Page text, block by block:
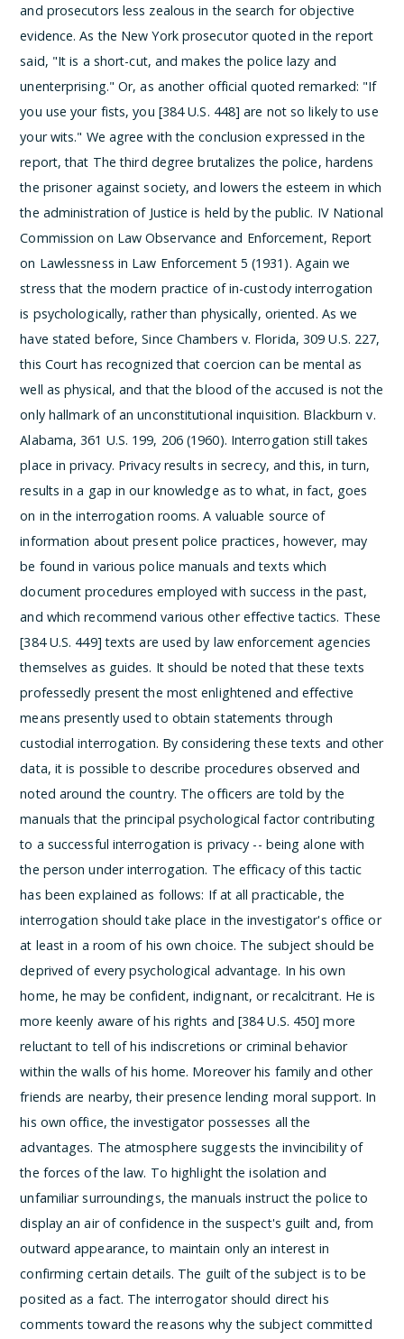
and prosecutors less zealous in the search for objective
evidence. As the New York prosecutor quoted in the report
said, "It is a short-cut, and makes the police lazy and
unenterprising." Or, as another official quoted remarked: "If
you use your fists, you [384 U.S. 448] are not so likely to use
your wits." We agree with the conclusion expressed in the
report, that The third degree brutalizes the police, hardens
the prisoner against society, and lowers the esteem in which
the administration of Justice is held by the public. IV National
Commission on Law Observance and Enforcement, Report
on Lawlessness in Law Enforcement 5 (1931). Again we
stress that the modern practice of in-custody interrogation
is psychologically, rather than physically, oriented. As we
have stated before,Since Chambers v. Florida, 309 U.S. 227,
this Court has recognized that coercion can be mental as
well as physical, and that the blood of the accused is not the
only hallmark of an unconstitutional inquisition. Blackburn v.
Alabama, 361 U.S. 199, 206 (1960). Interrogation still takes
place in privacy. Privacy results in secrecy, and this, in turn,
results in a gap in our knowledge as to what, in fact, goes
on in the interrogation rooms. A valuable source of
information about present police practices, however, may
be found in various police manuals and texts which
document procedures employed with success in the past,
and which recommend various other effective tactics. These
[384 U.S. 449] texts are used by law enforcement agencies
themselves as guides. It should be noted that these texts
professedly present the most enlightened and effective
means presently used to obtain statements through
custodial interrogation. By considering these texts and other
data, it is possible to describe procedures observed and
noted around the country. The officers are told by the
manuals that theprincipal psychological factor contributing
to a successful interrogation is privacy -- being alone with
the person under interrogation. The efficacy of this tactic
has been explained as follows: If at all practicable, the
interrogation should take place in the investigator's office or
at least in a room of his own choice. The subject should be
deprived of every psychological advantage. In his own
home, he may be confident, indignant, or recalcitrant. He is
more keenly aware of his rights and [384 U.S. 450] more
reluctant to tell of his indiscretions or criminal behavior
within the walls of his home. Moreover his family and other
friends are nearby, their presence lending moral support. In
his own office, the investigator possesses all the
advantages. The atmosphere suggests the invincibility of
the forces of the law. To highlight the isolation and
unfamiliar surroundings, the manuals instruct the police to
display an air of confidence in the suspect's guilt and, from
outward appearance, to maintain only an interest in
confirming certain details. The guilt of the subject is to be
posited as a fact. The interrogator should direct his
comments toward the reasons why the subject committed